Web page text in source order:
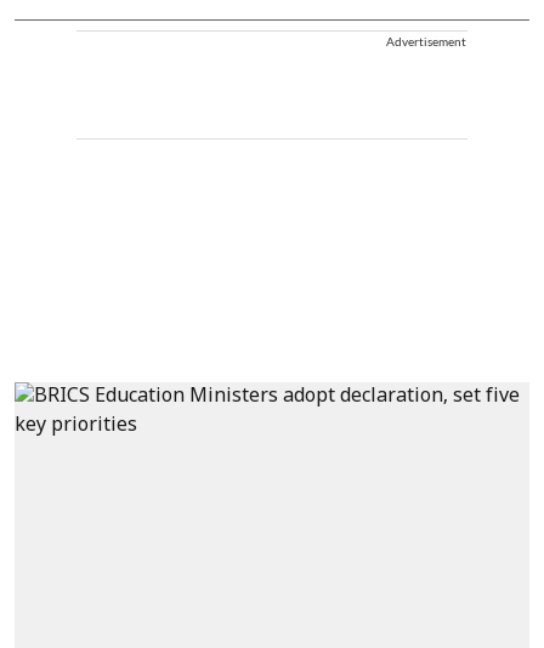
Advertisement